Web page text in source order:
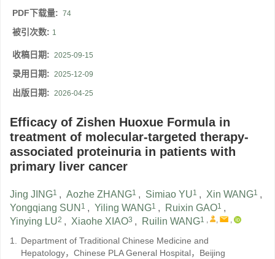
PDF下载量: 74
被引次数: 1
收稿日期: 2025-09-15
录用日期: 2025-12-09
出版日期: 2026-04-25
Efficacy of Zishen Huoxue Formula in
treatment of molecular-targeted therapy-
associated proteinuria in patients with
primary liver cancer
Jing JING1 , Aozhe ZHANG1 , Simiao YU1 , Xin WANG1 ,
Yongqiang SUN 1 , Yiling WANG1 , Ruixin GAO1 ,
Yinying LU2 , Xiaohe XIAO3 , Ruilin WANG1 , , ,
1. Department of Traditional Chinese Medicine and
Hepatology，Chinese PLA General Hospital，Beijing